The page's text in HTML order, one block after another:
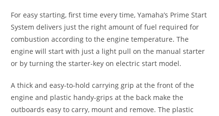
For easy starting, first time every time, Yamaha’s Prime Start
System delivers just the right amount of fuel required for
combustion according to the engine temperature. The
engine will start with just a light pull on the manual starter
or by turning the starter-key on electric start model.
A thick and easy-to-hold carrying grip at the front of the
engine and plastic handy-grips at the back make the
outboards easy to carry, mount and remove. The plastic